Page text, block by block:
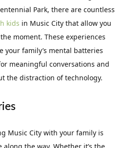
Park, there are countless
kids in Music City that allow you
moment. These experiences
your family’s mental batteries
meaningful conversations and
the distraction of technology.
Music City with your family is
the way. Whether it’s the